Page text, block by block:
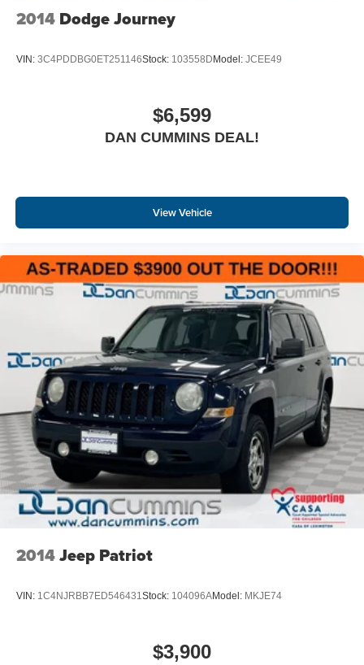
2014 Dodge Journey
VIN: 3C4PDDBG0ET251146Stock: 103558DModel: JCEE49
$6,599
DAN CUMMINS DEAL!
View Vehicle
2014Jeep Patriot
VIN: 1C4NJRBB7ED546431 Stock: 104096AModel: MKJE74
$3,900